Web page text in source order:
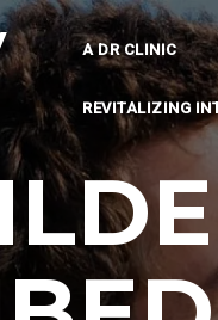
A DR CLINIC
REVITALIZING